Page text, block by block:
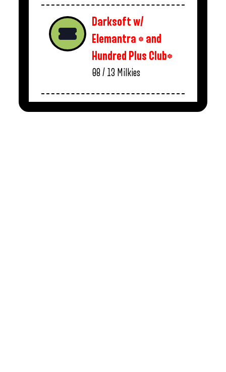
Darksoft w/
Elemantra * and
Hundred Plus Club*
08 / 13 Milkies